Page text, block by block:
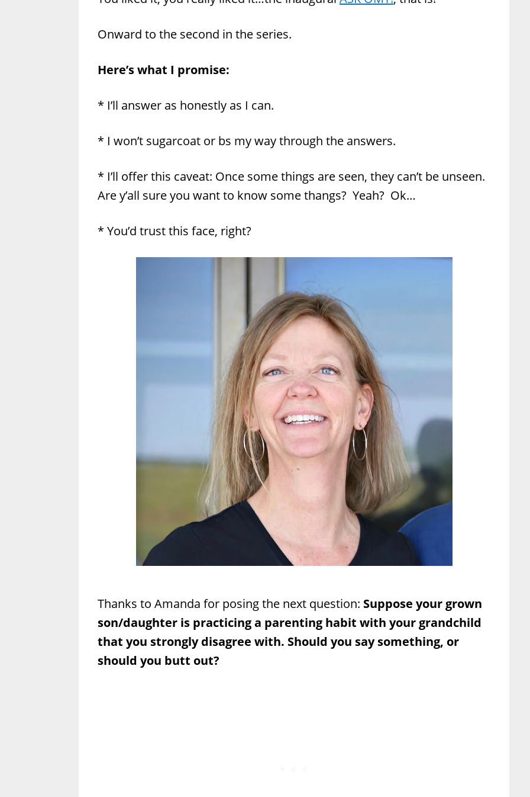
Onward to the second in the series.
Here’s what I promise:
* I’ll answer as honestly as I can.
* I won’t sugarcoat or bs my way through the answers.
* I’ll offer this caveat: Once some things are seen, they can’t be unseen.
Are y’all sure you want to know some thangs? Yeah? Ok…
* You’d trust this face, right?
Thanks to Amanda for posing the next question: Suppose your grown
son/daughter is practicing a parenting habit with your grandchild
that you strongly disagree with. Should you say something, or
should you butt out?